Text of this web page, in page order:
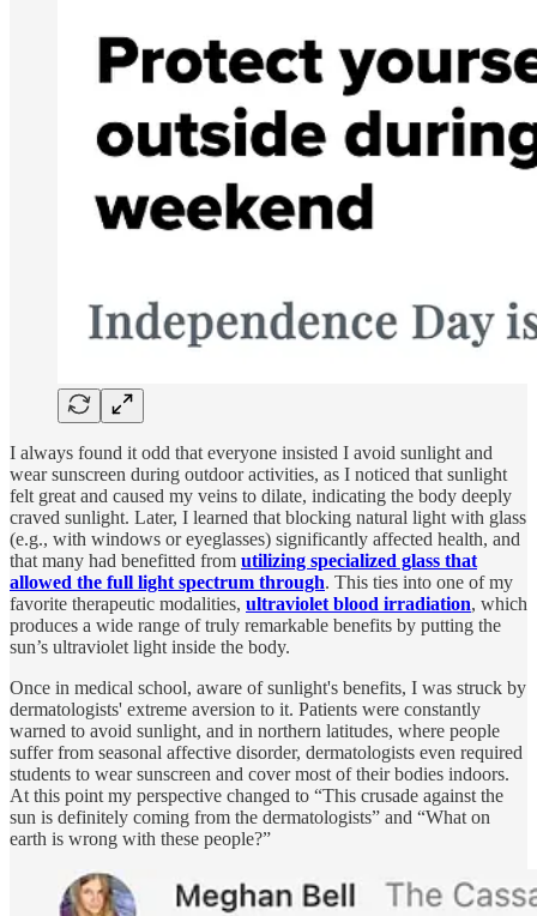
I always found it odd that everyone insisted I avoid sunlight and
wear sunscreen during outdoor activities, as I noticed that sunlight
felt great and caused my veins to dilate, indicating the body deeply
craved sunlight. Later, I learned that blocking natural light with glass
(e.g., with windows or eyeglasses) significantly affected health, and
that many had benefitted from utilizing specialized glass that
allowed the full light spectrum through. This ties into one of my
favorite therapeutic modalities, ultraviolet blood irradiation, which
produces a wide range of truly remarkable benefits by putting the
sun’s ultraviolet light inside the body.
Once in medical school, aware of sunlight's benefits, I was struck by
dermatologists' extreme aversion to it. Patients were constantly
warned to avoid sunlight, and in northern latitudes, where people
suffer from seasonal affective disorder, dermatologists even required
students to wear sunscreen and cover most of their bodies indoors.
At this point my perspective changed to “This crusade against the
sun is definitely coming from the dermatologists” and “What on
earth is wrong with these people?”